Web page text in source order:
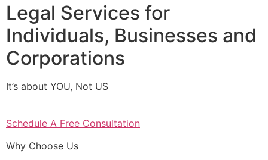
Legal Services for
Individuals, Businesses and
Corporations
It’s about YOU, Not US
Schedule A Free Consultation
Why Choose Us